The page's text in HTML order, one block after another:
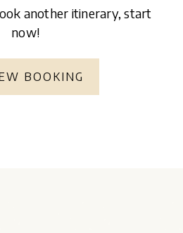
another itinerary, start
now!
BOOKING